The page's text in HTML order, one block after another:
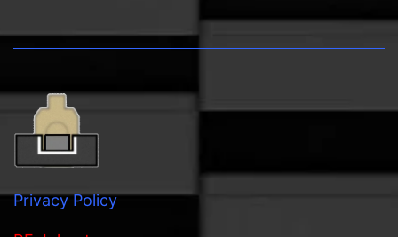
Privacy Policy